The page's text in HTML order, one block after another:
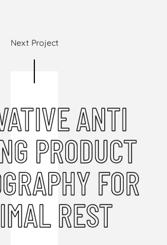
Next Project
ANTI
PRODUCT
FOR
REST